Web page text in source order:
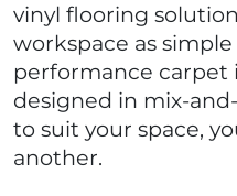
vinyl flooring
workspace as simple
performance carpet
designed in mix-
to suit your space,
another.